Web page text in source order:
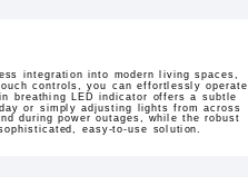
integration into modern living spaces,
controls, you can effortlessly operate
breathing LED indicator offers a subtle
or simply adjusting lights from across
during power outages, while the robust
easy-to-use solution.